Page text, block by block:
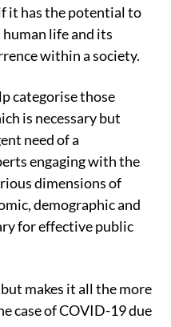
it has the potential to
life and its
within a society.
categorise those
is necessary but
need of a
engaging with the
dimensions of
demographic and
for effective public
makes it all the more
case of COVID-19 due